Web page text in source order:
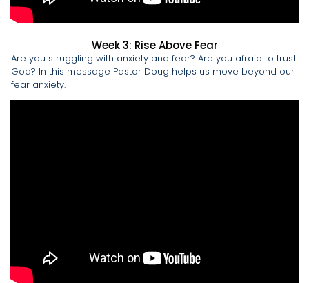
Week 3: Rise Above Fear
Are you struggling with anxiety and fear? Are you afraid to trust
God? In this message Pastor Doug helps us move beyond our
fear anxiety.